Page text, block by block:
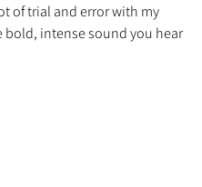
of trial and error with my
intense sound you hear